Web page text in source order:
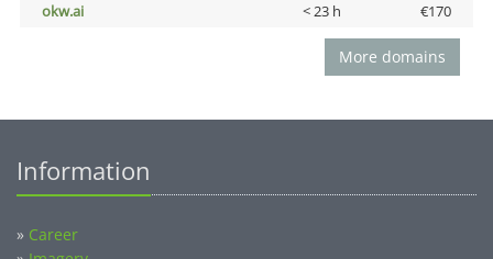
okw.ai
< 23 h €170
More domains
Information
» Career